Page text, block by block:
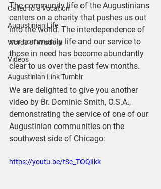
Called to a Vocation
Augustinian Life
Words of Wisdom
Videos
Augustinian Link Tumblr
The community life of the Augustinians
centers on a charity that pushes us out
into the world. The interdependence of
our community life and our service to
those in need has become abundantly
clear to us over the past few months.
We are delighted to give you another
video by Br. Dominic Smith, O.S.A.,
demonstrating the service of one of our
Augustinian communities on the
southwest side of Chicago:
https://youtu.be/tSc_TOQiIkk